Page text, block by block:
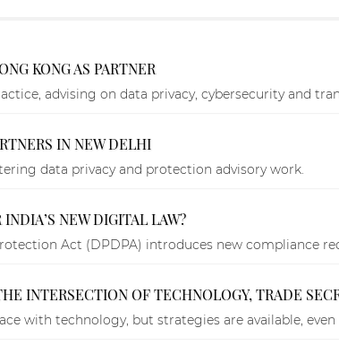
KONG AS PARTNER
advising on data privacy, cybersecurity and
IN NEW DELHI
data privacy and protection advisory work.
NEW DIGITAL LAW?
Act (DPDPA) introduces new compliance
INTERSECTION OF TECHNOLOGY, TRADE
with technology, but strategies are available, even